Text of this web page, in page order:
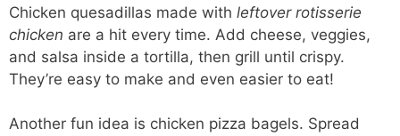
Chicken quesadillas made with leftover rotisserie
chicken are a hit every time. Add cheese, veggies,
and salsa inside a tortilla, then grill until crispy.
They’re easy to make and even easier to eat!
Another fun idea is chicken pizza bagels. Spread